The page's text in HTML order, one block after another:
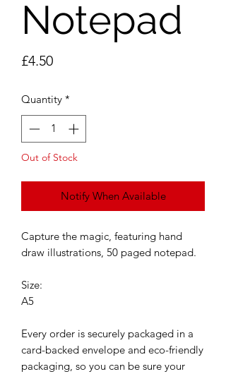
Notepad
£4.50Price
Quantity *
Out of Stock
Notify When Available
Capture the magic, featuring hand
draw illustrations, 50 paged notepad.
Size:
A5
Every order is securely packaged in a
card-backed envelope and eco-friendly
packaging, so you can be sure your